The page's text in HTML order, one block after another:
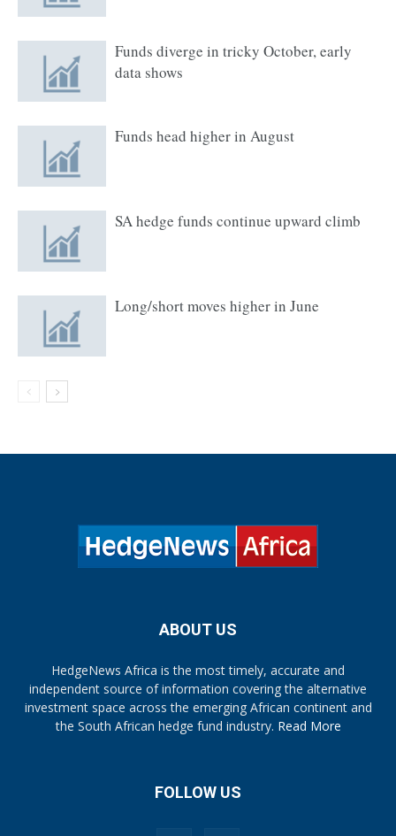
Funds diverge in tricky October, early
data shows
Funds head higher in August
SA hedge funds continue upward climb
Long/short moves higher in June
ABOUT US
HedgeNews Africa is the most timely, accurate and
independent source of information covering the alternative
investment space across the emerging African continent and
the South African hedge fund industry. Read More
FOLLOW US